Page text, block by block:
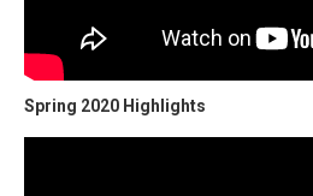
Spring 2020 Highlights